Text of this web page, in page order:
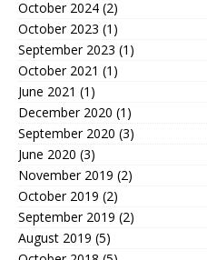
October 2024 (2)
October 2023 (1)
September 2023 (1)
October 2021 (1)
June 2021 (1)
December 2020 (1)
September 2020 (3)
June 2020 (3)
November 2019 (2)
October 2019 (2)
September 2019 (2)
August 2019 (5)